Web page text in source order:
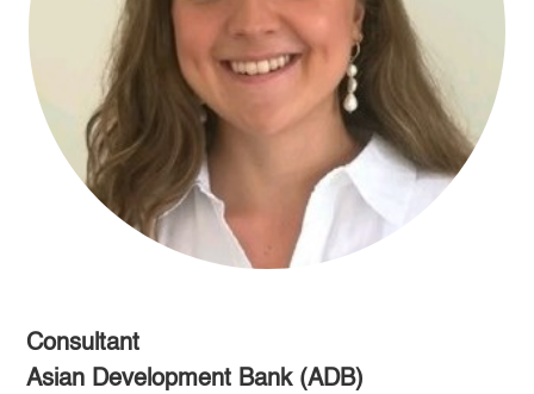
Consultant
Asian Development Bank (ADB)